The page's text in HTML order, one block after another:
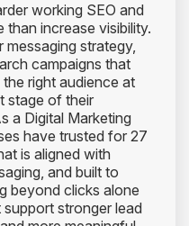
working SEO and
than increase visibility.
strategy,
campaigns that
right audience at
stage of their
a Digital Marketing
have trusted for 27
is aligned with
and built to
beyond clicks alone
stronger lead